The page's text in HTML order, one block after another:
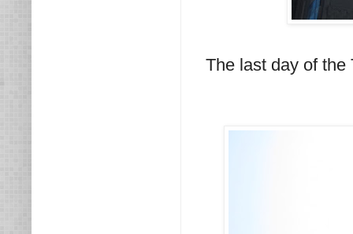
The last day of